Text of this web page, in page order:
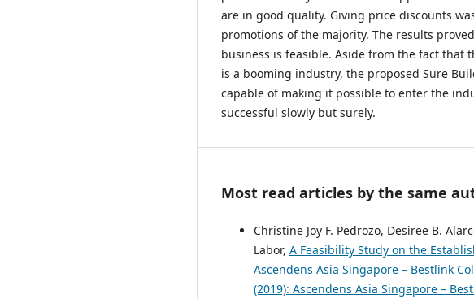
are in good quality. Giving price discounts
promotions of the majority. The results
business is feasible. Aside from the fact that
is a booming industry, the proposed Sure
capable of making it possible to enter the
successful slowly but surely.
Most read articles by the same
Christine Joy F. Pedrozo, Desiree B.
Labor, A Feasibility Study on the
Ascendens Asia Singapore – Bestlink
(2019): Ascendens Asia Singapore –